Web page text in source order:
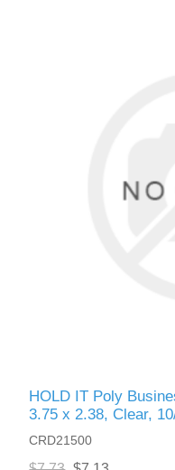
HOLD IT Poly
3.75 x 2.38, Clear,
CRD21500